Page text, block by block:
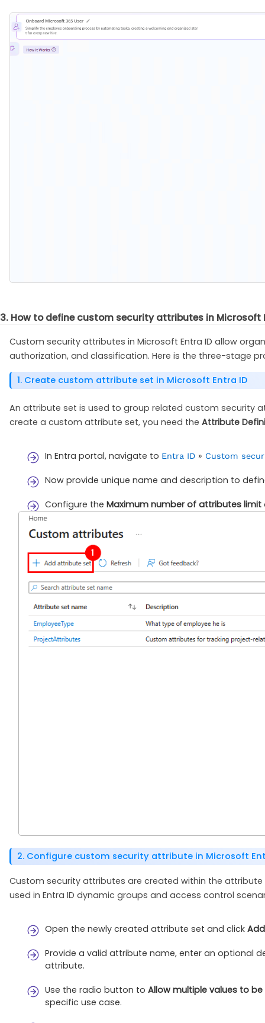
3. How to define custom security attributes in Microsoft
Custom security attributes in Microsoft Entra ID allow
authorization, and classification. Here is the three-stage
1. Create custom attribute set in Microsoft Entra ID
An attribute set is used to group related custom security
create a custom attribute set, you need the Attribute
In Entra portal, navigate to Entra ID » Custom
Now provide unique name and description to
Configure the Maximum number of attributes limit
2. Configure custom security attribute in Microsoft
Custom security attributes are created within the
used in Entra ID dynamic groups and access control
Open the newly created attribute set and click
Provide a valid attribute name, enter an optional
attribute.
Use the radio button to Allow multiple values to
specific use case.